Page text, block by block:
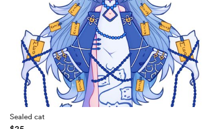
Sealed cat